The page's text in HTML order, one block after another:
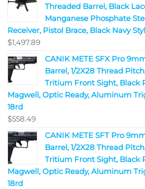
Threaded Barrel, Black
Manganese Phosphate
Receiver, Pistol Brace, Black Navy
$1,497.89
CANIK METE SFX Pro
Barrel, 1/2X28 Thread
Tritium Front Sight, Black
Magwell, Optic Ready, Aluminum
18rd
$558.49
CANIK METE SFT Pro
Barrel, 1/2X28 Thread
Tritium Front Sight, Black
Magwell, Optic Ready, Aluminum
18rd